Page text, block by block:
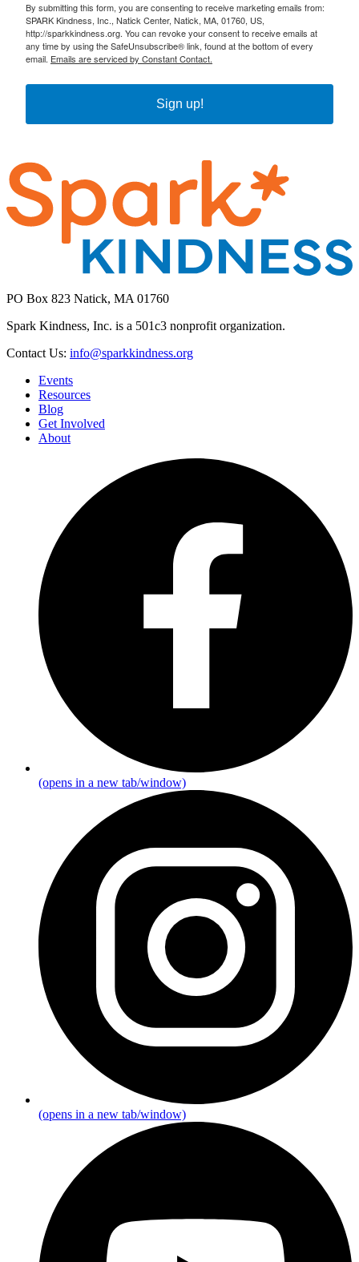
By submitting this form, you are consenting to receive marketing emails from:
SPARK Kindness, Inc., Natick Center, Natick, MA, 01760, US,
http://sparkkindness.org. You can revoke your consent to receive emails at
any time by using the SafeUnsubscribe® link, found at the bottom of every
email. Emails are serviced by Constant Contact.
Sign up!
PO Box 823 Natick, MA 01760
Spark Kindness, Inc. is a 501c3 nonprofit organization.
Contact Us: info@sparkkindness.org
Events
Resources
Blog
Get Involved
About
(opens in a new tab/window)
(opens in a new tab/window)